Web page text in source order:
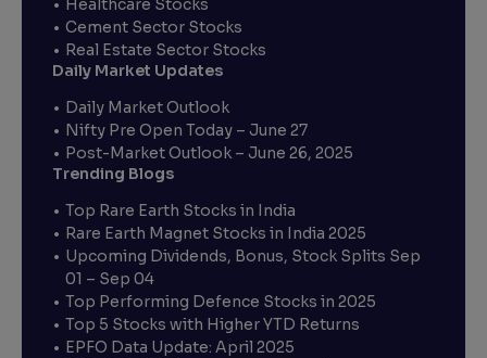
Healthcare Stocks
Cement Sector Stocks
Real Estate Sector Stocks
Daily Market Updates
Daily Market Outlook
Nifty Pre Open Today – June 27
Post-Market Outlook – June 26, 2025
Trending Blogs
Top Rare Earth Stocks in India
Rare Earth Magnet Stocks in India 2025
Upcoming Dividends, Bonus, Stock Splits Sep
01 – Sep 04
Top Performing Defence Stocks in 2025
Top 5 Stocks with Higher YTD Returns
EPFO Data Update: April 2025